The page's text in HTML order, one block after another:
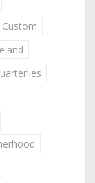
Custom